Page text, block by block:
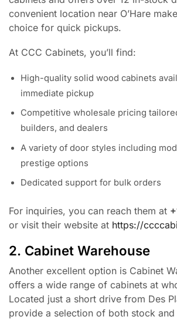
convenient location near O’Hare
choice for quick pickups.
At CCC Cabinets, you’ll find:
High-quality solid wood cabinets
immediate pickup
Competitive wholesale pricing
builders, and dealers
A variety of door styles including
prestige options
Dedicated support for bulk orders
For inquiries, you can reach them at
or visit their website at https://
2. Cabinet Warehouse
Another excellent option is Cabinet
offers a wide range of cabinets at
Located just a short drive from Des
provide a selection of both stock